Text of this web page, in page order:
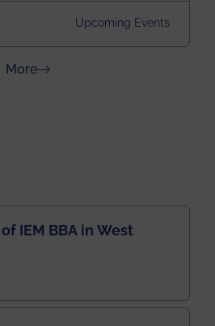
PM onwards
Upcoming Events
Moreabout News & Achievements
IEM BBA in West